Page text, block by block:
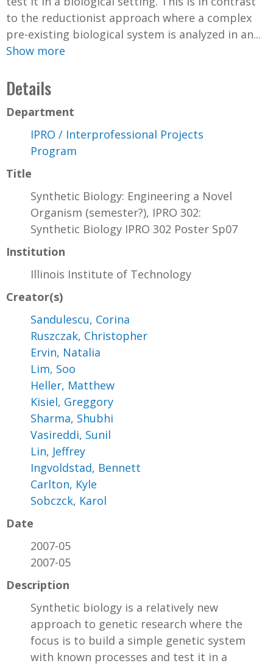
to the reductionist approach where a complex
pre-existing biological system is analyzed in an...
Show more
Details
Department
IPRO / Interprofessional Projects
Program
Title
Synthetic Biology: Engineering a Novel
Organism (semester?), IPRO 302:
Synthetic Biology IPRO 302 Poster Sp07
Institution
Illinois Institute of Technology
Creator(s)
Sandulescu, Corina
Ruszczak, Christopher
Ervin, Natalia
Lim, Soo
Heller, Matthew
Kisiel, Greggory
Sharma, Shubhi
Vasireddi, Sunil
Lin, Jeffrey
Ingvoldstad, Bennett
Carlton, Kyle
Sobczck, Karol
Date
2007-05
2007-05
Description
Synthetic biology is a relatively new
approach to genetic research where the
focus is to build a simple genetic system
with known processes and test it in a